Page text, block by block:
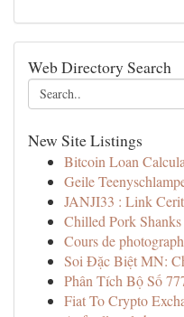
Web Directory Search
New Site Listings
Bitcoin Loan
Geile
JANJI33 : Link
Chilled Pork
Cours de
Soi Đặc Biệt MN:
Phân Tích Bộ Số
Fiat To Crypto